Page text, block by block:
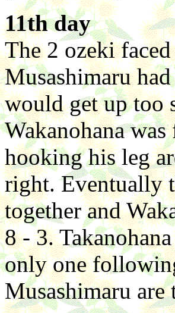
11th day
The 2 ozeki
Musashimaru
would get up too
Wakanohana
hooking his leg
right. Eventually
together and
8 - 3.
only one
Musashimaru